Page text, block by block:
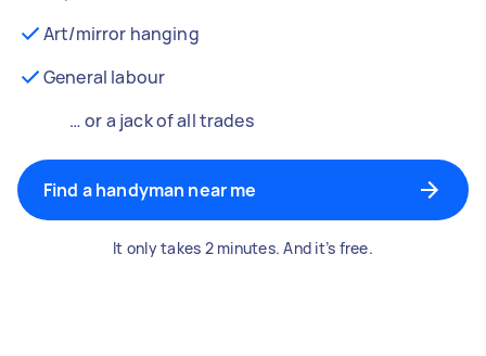
Art/mirror hanging
General labour
… or a jack of all trades
Find a handyman near me
It only takes 2 minutes. And it’s free.